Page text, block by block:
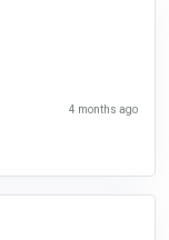
4 months ago